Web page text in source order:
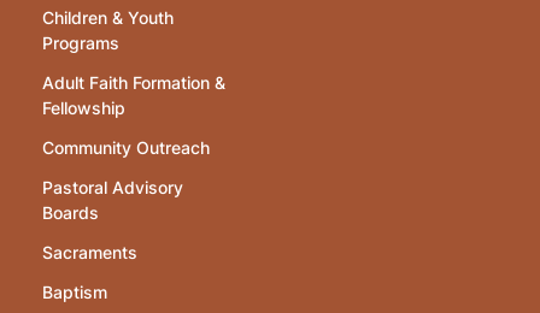
Children & Youth
Programs
Adult Faith Formation &
Fellowship
Community Outreach
Pastoral Advisory
Boards
Sacraments
Baptism